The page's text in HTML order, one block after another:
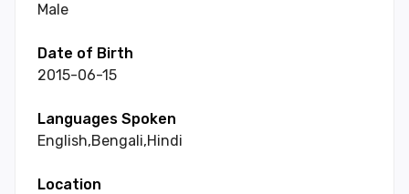
Male
Date of Birth
2015-06-15
Languages Spoken
English,Bengali,Hindi
Location